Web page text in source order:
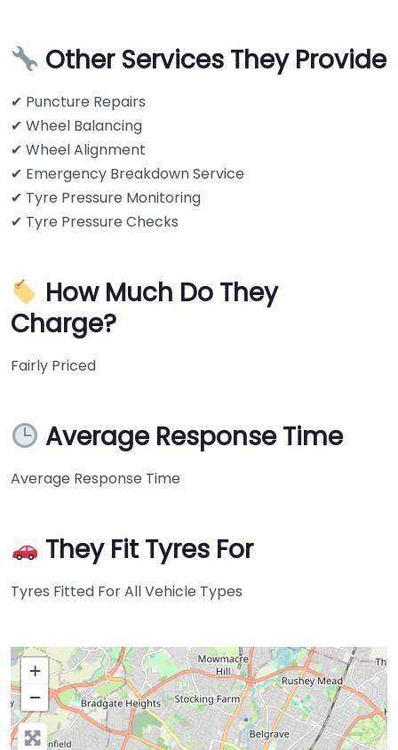
Other Services They Provide
✔ Puncture Repairs
✔ Wheel Balancing
✔ Wheel Alignment
✔ Emergency Breakdown Service
✔ Tyre Pressure Monitoring
✔ Tyre Pressure Checks
How Much Do They
Charge?
Fairly Priced
Average Response Time
Average Response Time
They Fit Tyres For
Tyres Fitted For All Vehicle Types
+
−
Press Enter key to search